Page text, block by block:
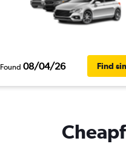
Found 08/04/26 Find